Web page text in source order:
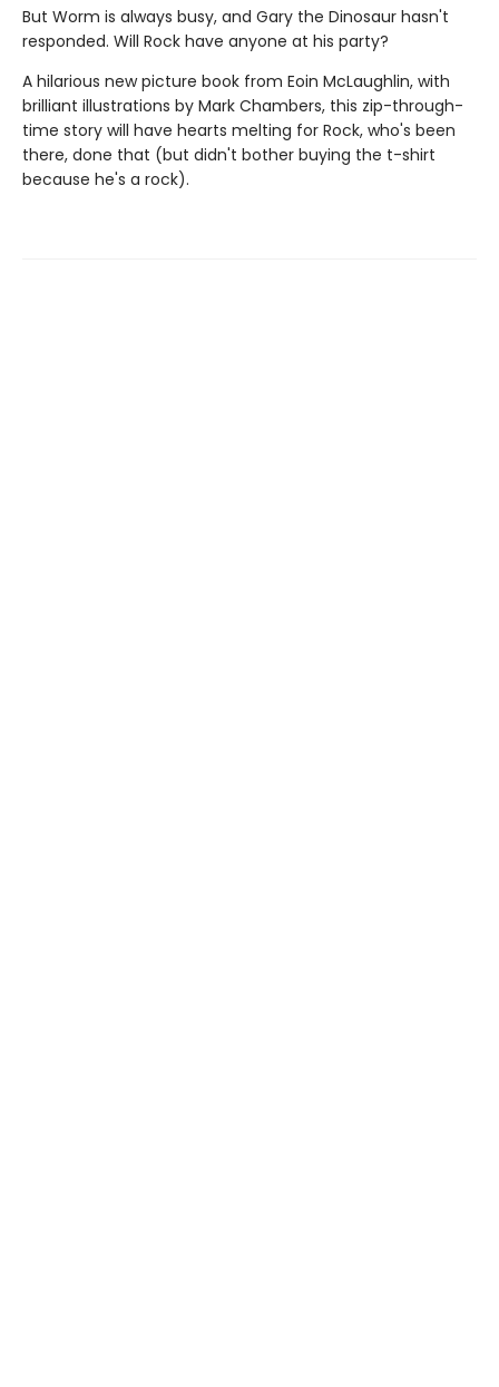
But Worm is always busy, and Gary the Dinosaur hasn't
responded. Will Rock have anyone at his party?
A hilarious new picture book from Eoin McLaughlin, with
brilliant illustrations by Mark Chambers, this zip-through-
time story will have hearts melting for Rock, who's been
there, done that (but didn't bother buying the t-shirt
because he's a rock).